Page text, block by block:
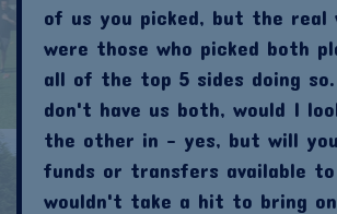
of us you picked, but the real
were those who picked both
all of the top 5 sides doing
don't have us both, would I
the other in - yes, but will
funds or transfers available
wouldn't take a hit to bring